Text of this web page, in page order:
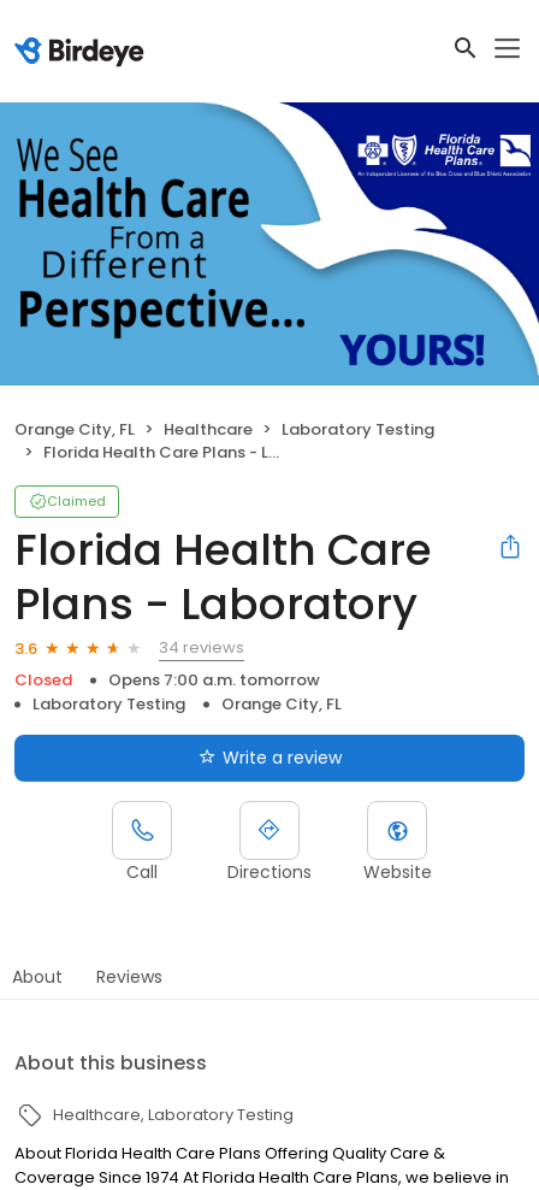
Orange City, FL Healthcare
Laboratory Testing
Florida Health Care Plans - Laboratory
Claimed
Florida Health Care
Plans - Laboratory
3.6
34 reviews
Closed
Opens 7:00 a.m. tomorrow
Laboratory Testing
Orange City, FL
Write a review
Call Directions Website
About Reviews
About this business
Healthcare Laboratory Testing
About Florida Health Care Plans Offering Quality Care &
Coverage Since 1974 At Florida Health Care Plans, we believe in